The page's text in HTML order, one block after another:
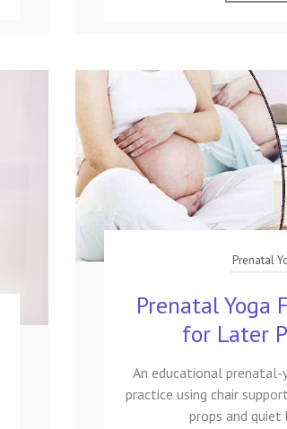
Prenatal
Prenatal Yoga
for Later
An educational
practice using chair
props and quiet